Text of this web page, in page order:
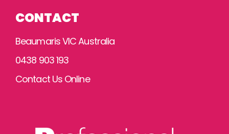
CONTACT
Beaumaris VIC Australia
0438 903 193
Contact Us Online